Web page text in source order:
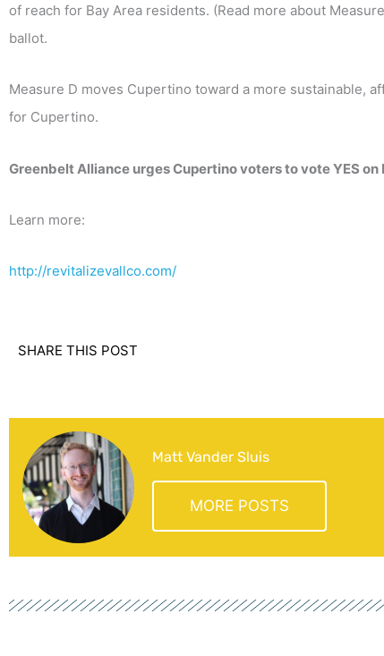
of reach for Bay Area residents. (Read more about
ballot.
Measure D moves Cupertino toward a more sustainable,
for Cupertino.
Greenbelt Alliance urges Cupertino voters to vote YES on
Learn more:
http://revitalizevallco.com/
SHARE THIS POST
Matt Vander Sluis
MORE POSTS